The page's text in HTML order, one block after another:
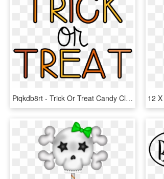
Piqkdb8rt - Trick Or Treat Candy Clipart, HD Png Download